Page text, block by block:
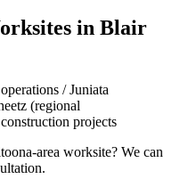
in Blair
/ Juniata
(regional
projects
-area worksite? We can